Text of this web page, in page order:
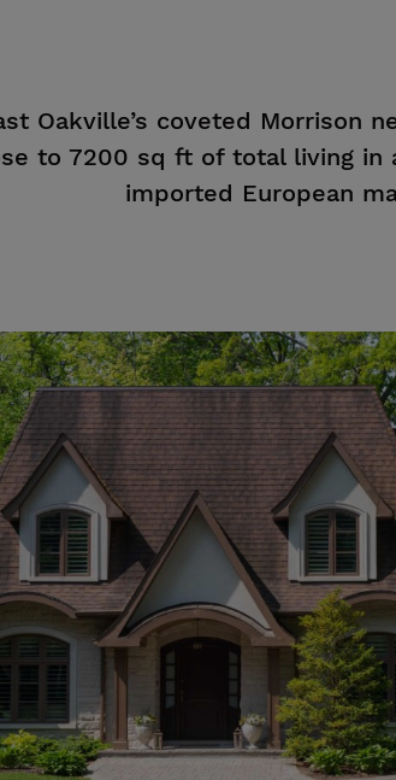
Oakville’s coveted Morrison
to 7200 sq ft of total living
imported European